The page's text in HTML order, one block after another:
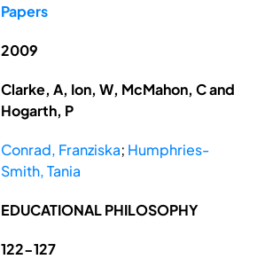
Papers
2009
Clarke, A, Ion, W, McMahon, C and
Hogarth, P
Conrad, Franziska; Humphries-
Smith, Tania
EDUCATIONAL PHILOSOPHY
122-127